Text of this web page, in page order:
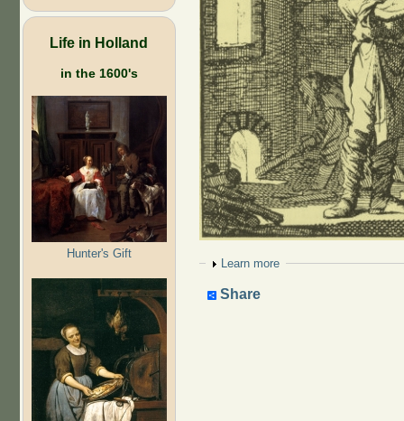
Life in Holland
in the 1600's
Hunter's Gift
Show
Learn more
Share